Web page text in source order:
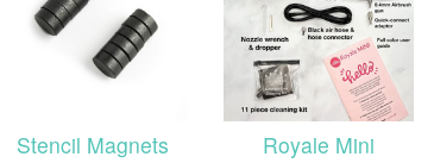
Stencil Magnets
Royale Mini